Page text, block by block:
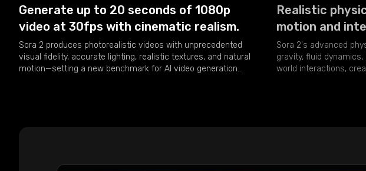
Generate up to 20 seconds of 1080p
video at 30fps with cinematic realism.
Sora 2 produces photorealistic videos with unprecedented
visual fidelity, accurate lighting, realistic textures, and natural
motion—setting a new benchmark for AI video generation
Realistic
motion and
Sora 2's advanced
gravity, fluid
world interactions,